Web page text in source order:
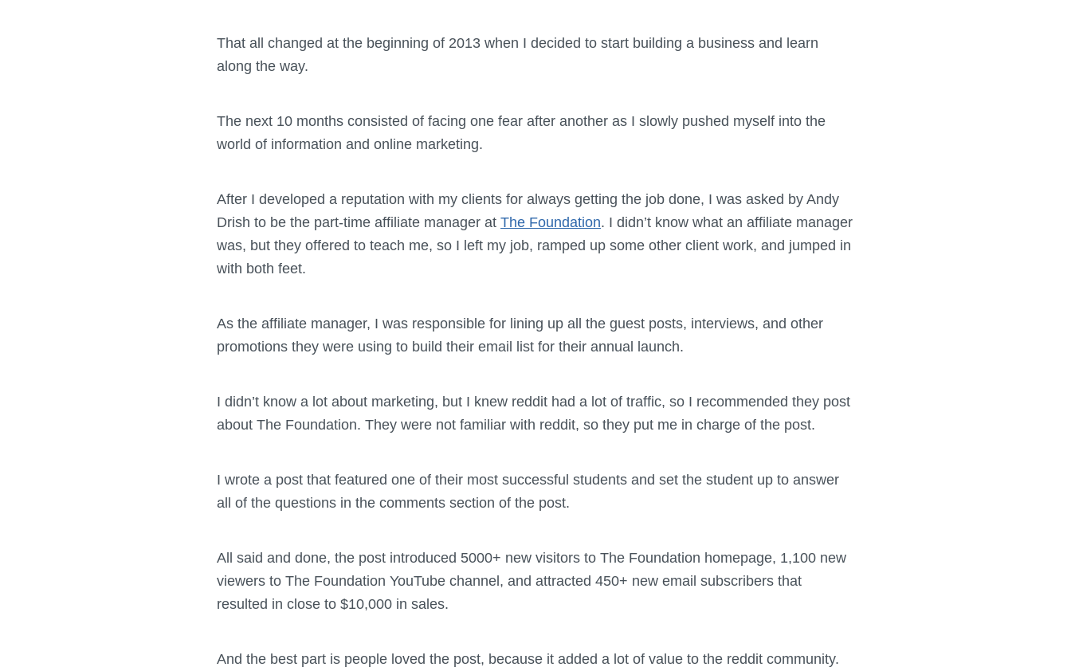
That all changed at the beginning of 2013 when I decided to start building a business and learn
along the way.
The next 10 months consisted of facing one fear after another as I slowly pushed myself into the
world of information and online marketing.
After I developed a reputation with my clients for always getting the job done, I was asked by Andy
Drish to be the part-time affiliate manager at The Foundation. I didn’t know what an affiliate manager
was, but they offered to teach me, so I left my job, ramped up some other client work, and jumped in
with both feet.
As the affiliate manager, I was responsible for lining up all the guest posts, interviews, and other
promotions they were using to build their email list for their annual launch.
I didn’t know a lot about marketing, but I knew reddit had a lot of traffic, so I recommended they post
about The Foundation. They were not familiar with reddit, so they put me in charge of the post.
I wrote a post that featured one of their most successful students and set the student up to answer
all of the questions in the comments section of the post.
All said and done, the post introduced 5000+ new visitors to The Foundation homepage, 1,100 new
viewers to The Foundation YouTube channel, and attracted 450+ new email subscribers that
resulted in close to $10,000 in sales.
And the best part is people loved the post, because it added a lot of value to the reddit community.